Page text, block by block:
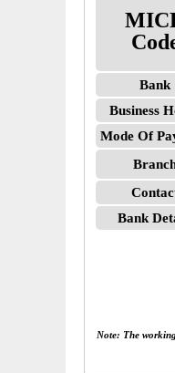
Bank
Business
Mode Of
Bank
Note: The